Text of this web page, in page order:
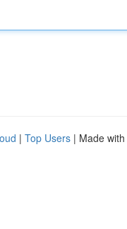
| Top Users | Made with